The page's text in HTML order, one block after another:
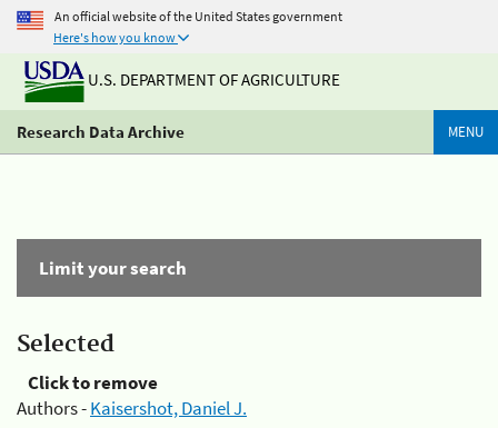
An official website of the United States government
Here's how you know
U.S. DEPARTMENT OF AGRICULTURE
Research Data Archive MENU
Limit your search
Selected
Click to remove
Authors -Kaisershot, Daniel J.